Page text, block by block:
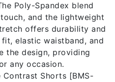
Poly-Spandex blend
and the lightweight
offers durability and
elastic waistband, and
the design, providing
any occasion.
Contrast Shorts [BMS-